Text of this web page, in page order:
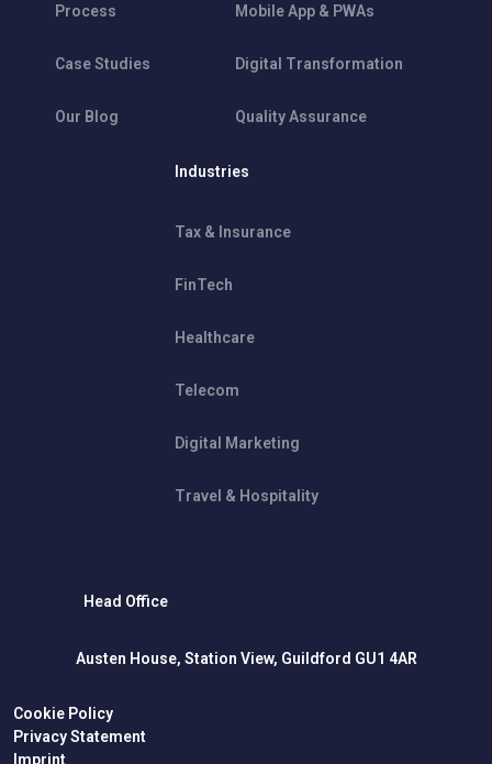
Process
Case Studies
Our Blog
Mobile App & PWAs
Digital Transformation
Quality Assurance
Industries
Tax & Insurance
FinTech
Healthcare
Telecom
Digital Marketing
Travel & Hospitality
Head Office
Austen House, Station View, Guildford GU1 4AR
Cookie Policy
Privacy Statement
Imprint